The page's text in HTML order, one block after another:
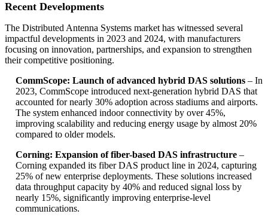
Recent Developments
The Distributed Antenna Systems market has witnessed several
impactful developments in 2023 and 2024, with manufacturers
focusing on innovation, partnerships, and expansion to strengthen
their competitive positioning.
CommScope: Launch of advanced hybrid DAS solutions – In
2023, CommScope introduced next-generation hybrid DAS that
accounted for nearly 30% adoption across stadiums and airports.
The system enhanced indoor connectivity by over 45%,
improving scalability and reducing energy usage by almost 20%
compared to older models.
Corning: Expansion of fiber-based DAS infrastructure –
Corning expanded its fiber DAS product line in 2024, capturing
25% of new enterprise deployments. These solutions increased
data throughput capacity by 40% and reduced signal loss by
nearly 15%, significantly improving enterprise-level
communications.